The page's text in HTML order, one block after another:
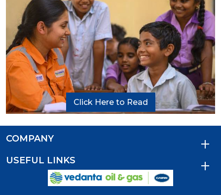
Click Here to Read
COMPANY
USEFUL LINKS